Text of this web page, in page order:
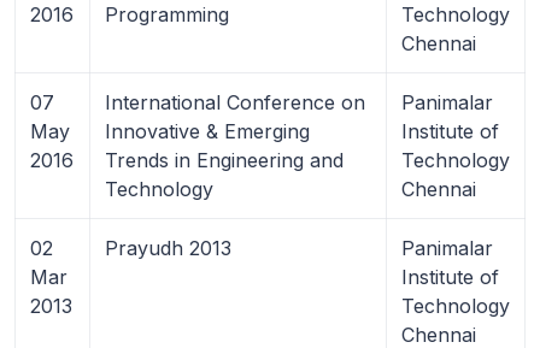
2016
Programming
Technology
Chennai
07
May
2016
International Conference on
Innovative & Emerging
Trends in Engineering and
Technology
Panimalar
Institute of
Technology
Chennai
02
Mar
2013
Prayudh 2013
Panimalar
Institute of
Technology
Chennai